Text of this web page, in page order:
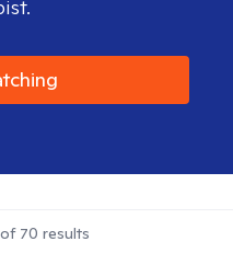
of 70 results